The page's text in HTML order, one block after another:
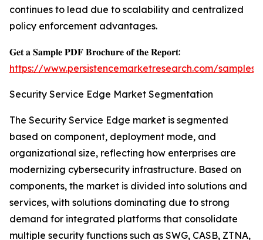
continues to lead due to scalability and centralized
policy enforcement advantages.
𝐆𝐞𝐭 𝐚 𝐒𝐚𝐦𝐩𝐥𝐞 𝐏𝐃𝐅 𝐁𝐫𝐨𝐜𝐡𝐮𝐫𝐞 𝐨𝐟 𝐭𝐡𝐞 𝐑𝐞𝐩𝐨𝐫𝐭:
https://www.persistencemarketresearch.com/samples/
Security Service Edge Market Segmentation
The Security Service Edge market is segmented
based on component, deployment mode, and
organizational size, reflecting how enterprises are
modernizing cybersecurity infrastructure. Based on
components, the market is divided into solutions and
services, with solutions dominating due to strong
demand for integrated platforms that consolidate
multiple security functions such as SWG, CASB, ZTNA,